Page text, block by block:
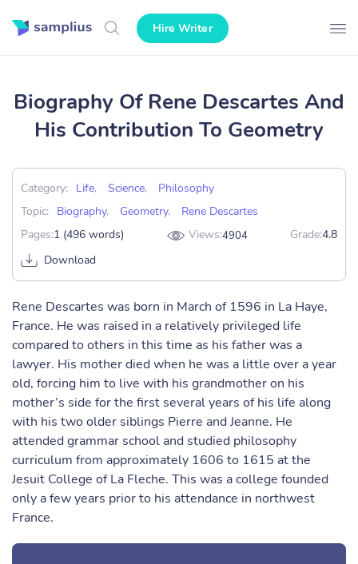
Hire Writer
Biography Of Rene Descartes And
His Contribution To Geometry
Category: Life, Science,
Philosophy
Topic:
Biography, Geometry,
Rene Descartes
Pages:1 (496 words) Views:4904 Grade:4.8
Download
Rene Descartes was born in March of 1596 in La Haye,
France. He was raised in a relatively privileged life
compared to others in this time as his father was a
lawyer. His mother died when he was a little over a year
old, forcing him to live with his grandmother on his
mother’s side for the first several years of his life along
with his two older siblings Pierre and Jeanne. He
attended grammar school and studied philosophy
curriculum from approximately 1606 to 1615 at the
Jesuit College of La Fleche. This was a college founded
only a few years prior to his attendance in northwest
France.